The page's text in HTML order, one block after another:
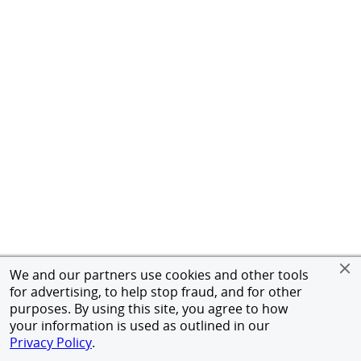
We and our partners use cookies and other tools
for advertising, to help stop fraud, and for other
purposes. By using this site, you agree to how
your information is used as outlined in our
Privacy Policy.